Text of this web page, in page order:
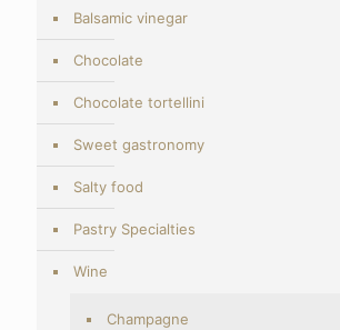
Balsamic vinegar
Chocolate
Chocolate tortellini
Sweet gastronomy
Salty food
Pastry Specialties
Wine
Champagne